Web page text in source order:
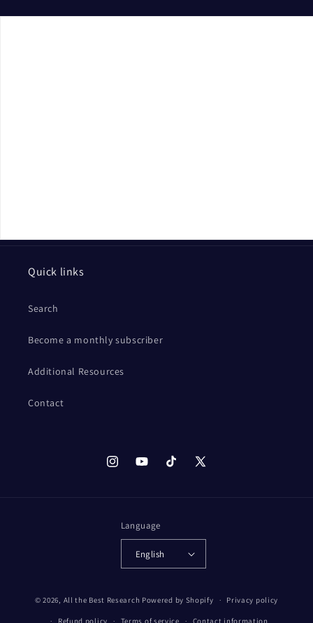
Quick links
Search
Become a monthly subscriber
Additional Resources
Contact
InstagramYouTubeTikTok
X
Language
English
© 2026, All the Best Research Powered by Shopify Privacy policy
Refund policy Terms of service Contact information